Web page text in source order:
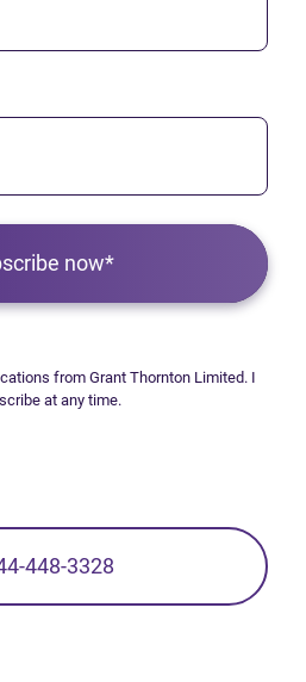
now*
from Grant Thornton Limited. I
at any time.
448-3328